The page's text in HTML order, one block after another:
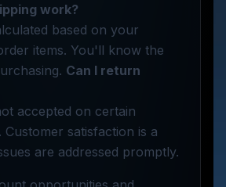
work?
based on your
items. You'll know the
Can I return
accepted on certain
Customer satisfaction is a
are addressed promptly.